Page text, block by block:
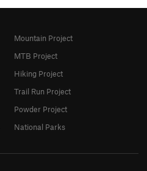
Mountain Project
MTB Project
Hiking Project
Trail Run Project
Powder Project
National Parks